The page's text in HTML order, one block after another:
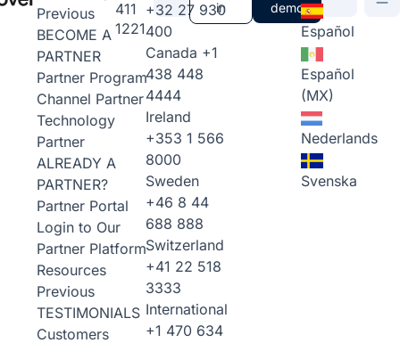
Previous
BECOME A
PARTNER
Partner Program
Channel Partner
Technology
Partner
ALREADY A
PARTNER?
Partner Portal
Login to Our
Partner Platform
Resources
Previous
TESTIMONIALS
Customers
411
1221
+32 27 930
400
Canada +1
438 448
4444
Ireland
+353 1 566
8000
Sweden
+46 8 44
688 888
Switzerland
+41 22 518
3333
International
+1 470 634
in
demo
Español
Español
(MX)
Nederlands
Svenska